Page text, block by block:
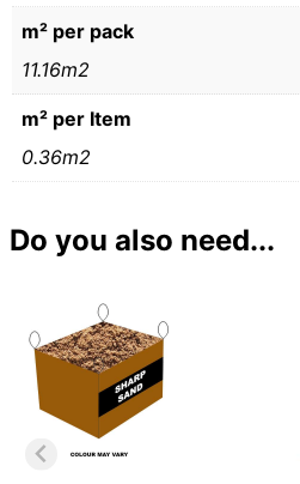
m² per pack
11.16m2
m² per Item
0.36m2
Do you also need...